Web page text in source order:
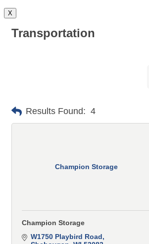
X
Transportation
Results Found: 4
Champion Storage
Champion Storage
W1750 Playbird Road